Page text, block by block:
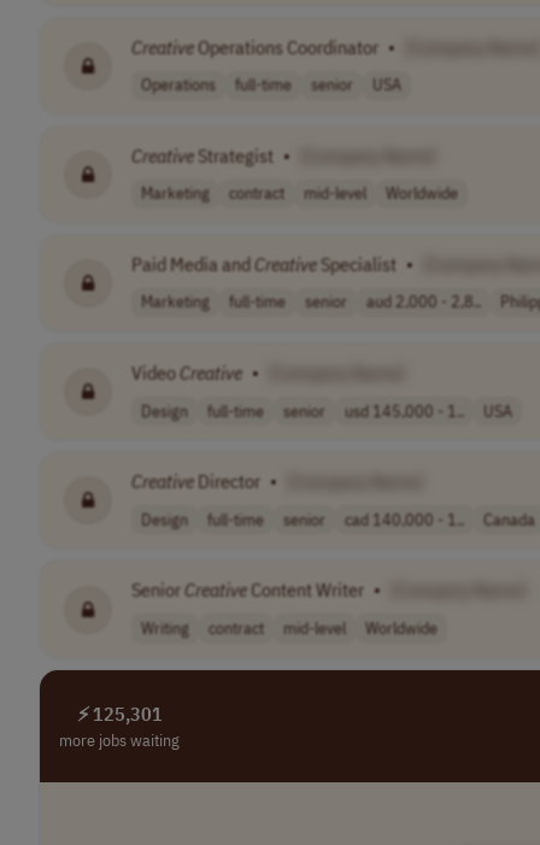
CreativeOperations Coordinator •
Operations full-time senior USA
CreativeStrategist •
Marketing contract mid-level Worldwide
Paid Media andCreativeSpecialist •
Marketing full-time senior aud 2,000 - 2,8..
VideoCreative •
Design full-time senior usd 145,000 - 1.. USA
Creative Director •
Design full-time senior cad 140,000 - 1.. Canada
Senior CreativeContent Writer •
Writing contract mid-level Worldwide
⚡ 125,301
more jobs waiting